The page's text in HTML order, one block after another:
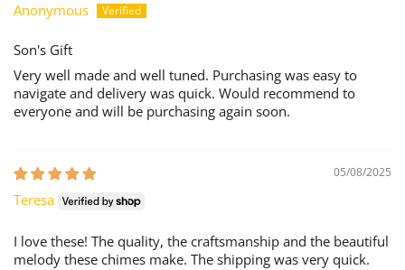
Anonymous
Son's Gift
Very well made and well tuned. Purchasing was easy to
navigate and delivery was quick. Would recommend to
everyone and will be purchasing again soon.
05/08/2025
Teresa
I love these! The quality, the craftsmanship and the beautiful
melody these chimes make. The shipping was very quick.